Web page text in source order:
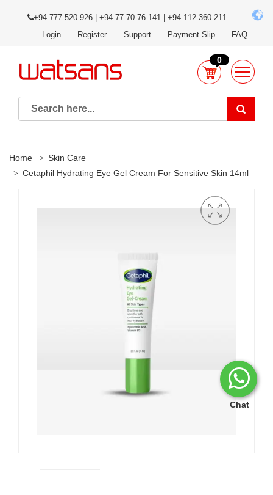
Chat
+94 777 520 926 | +94 77 70 76 141 | +94 112 360 211
Login
Register Support Payment Slip FAQ
0
Home
Skin Care
Cetaphil Hydrating Eye Gel Cream For Sensitive Skin 14ml